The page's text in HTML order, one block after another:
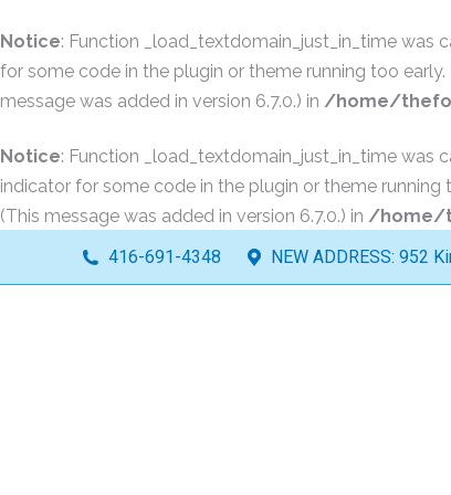
Notice: Function _load_textdomain_just_in_time was
for some code in the plugin or theme running too
message was added in version 6.7.0.) in /home/
Notice: Function _load_textdomain_just_in_time was
indicator for some code in the plugin or theme
(This message was added in version 6.7.0.) in /home/
416-691-4348
NEW ADDRESS: 952